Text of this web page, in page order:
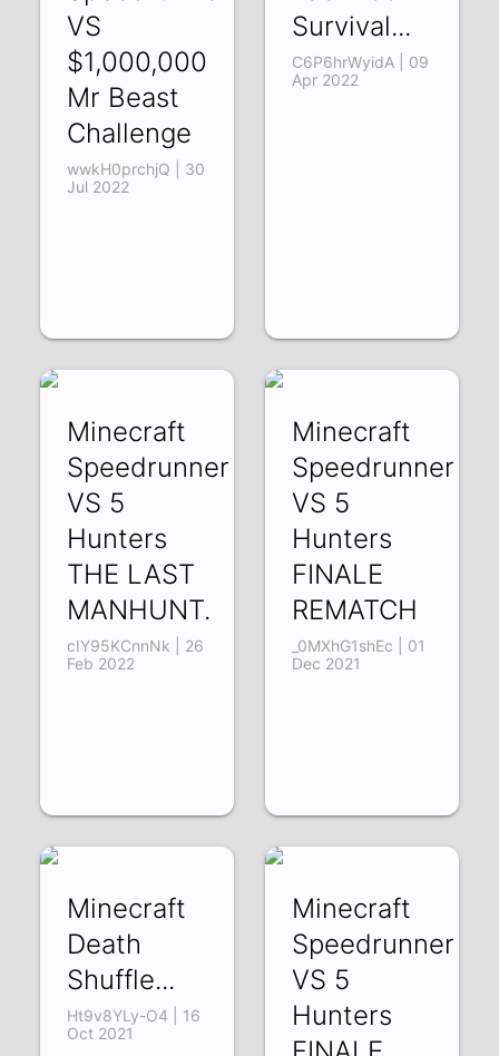
VS
$1,000,000
Mr Beast
Challenge
wwkH0prchjQ | 30
Jul 2022
Survival...
C6P6hrWyidA | 09
Apr 2022
Minecraft
Speedrunner
VS 5
Hunters
THE LAST
MANHUNT.
cIY95KCnnNk | 26
Feb 2022
Minecraft
Speedrunner
VS 5
Hunters
FINALE
REMATCH
_0MXhG1shEc | 01
Dec 2021
Minecraft
Death
Shuffle...
Ht9v8YLy-O4 | 16
Oct 2021
Minecraft
Speedrunner
VS 5
Hunters